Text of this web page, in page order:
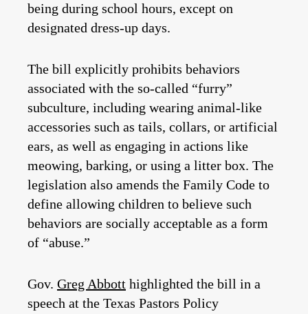
being during school hours, except on
designated dress-up days.
The bill explicitly prohibits behaviors
associated with the so-called “furry”
subculture, including wearing animal-like
accessories such as tails, collars, or artificial
ears, as well as engaging in actions like
meowing, barking, or using a litter box. The
legislation also amends the Family Code to
define allowing children to believe such
behaviors are socially acceptable as a form
of “abuse.”
Gov. Greg Abbott highlighted the bill in a
speech at the Texas Pastors Policy